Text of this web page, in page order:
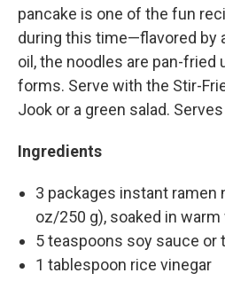
pancake is one of the fun
during this time—flavored by
oil, the noodles are pan-fried
forms. Serve with the Stir-
Jook or a green salad.
Ingredients
3 packages instant ramen
oz/250 g), soaked in
5 teaspoons soy sauce or
1 tablespoon rice vinegar